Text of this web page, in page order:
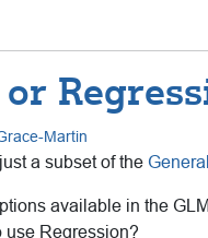
or
Martin
a subset of the
available in the
use Regression?